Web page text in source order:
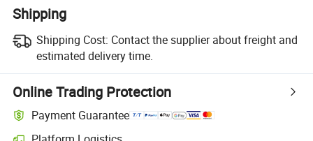
Shipping
Shipping Cost: Contact the supplier about freight and
estimated delivery time.
Online Trading Protection
Payment Guarantee